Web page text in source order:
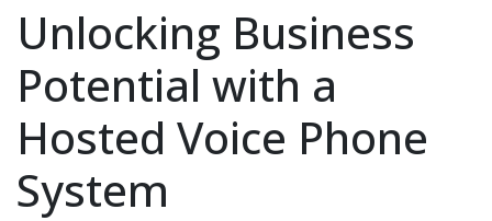
Unlocking Business
Potential with a
Hosted Voice Phone
System